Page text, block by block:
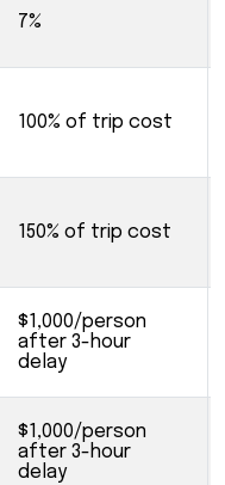
7%
100% of trip cost
150% of trip cost
$1,000/person
after 3-hour
delay
$1,000/person
after 3-hour
delay